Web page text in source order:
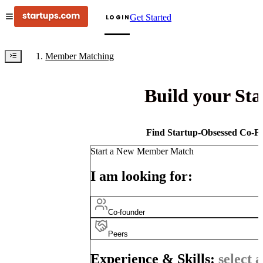
LOGINGet Started
Member Matching
Build your
Find Startup-Obsessed Co-
Start a New Member Match
I am looking for:
Co-founder
Peers
Experience & Skills: select